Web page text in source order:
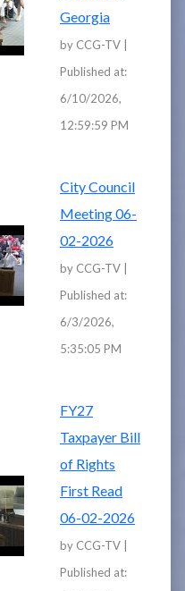
Georgia
by CCG-TV |
Published at:
6/10/2026,
12:59:59 PM
City Council
Meeting 06-
02-2026
by CCG-TV |
Published at:
6/3/2026,
5:35:05 PM
FY27
Taxpayer Bill
of Rights
First Read
06-02-2026
by CCG-TV |
Published at: